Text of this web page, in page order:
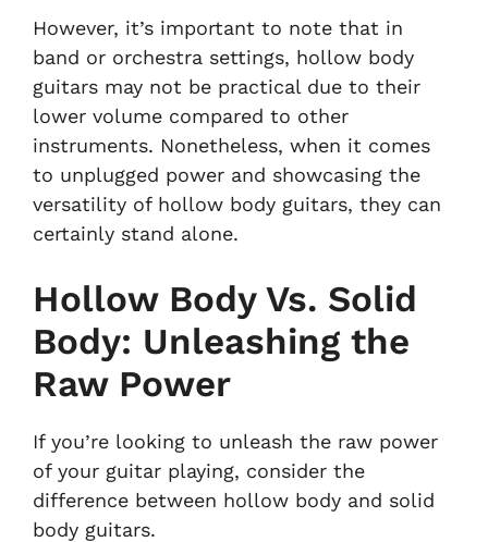
However, it’s important to note that in
band or orchestra settings, hollow body
guitars may not be practical due to their
lower volume compared to other
instruments. Nonetheless, when it comes
to unplugged power and showcasing the
versatility of hollow body guitars, they can
certainly stand alone.
Hollow Body Vs. Solid
Body: Unleashing the
Raw Power
If you’re looking to unleash the raw power
of your guitar playing, consider the
difference between hollow body and solid
body guitars.